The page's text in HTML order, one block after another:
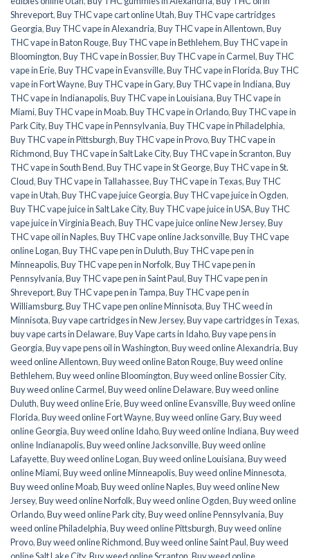
Shreveport,Buy THC vape cart online Utah,Buy THC vape cartridges
Georgia,Buy THC vape in Alexandria,Buy THC vape in Allentown,Buy
THC vape in Baton Rouge,Buy THC vape in Bethlehem,Buy THC vape in
Bloomington,Buy THC vape in Bossier,Buy THC vape in Carmel,Buy THC
vape in Erie,Buy THC vape in Evansville,Buy THC vape in Florida,Buy THC
vape in Fort Wayne,Buy THC vape in Gary,Buy THC vape in Indiana,Buy
THC vape in Indianapolis,Buy THC vape in Louisiana,Buy THC vape in
Miami,Buy THC vape in Moab,Buy THC vape in Orlando,Buy THC vape in
Park City,Buy THC vape in Pennsylvania,Buy THC vape in Philadelphia,
Buy THC vape in Pittsburgh,Buy THC vape in Provo,Buy THC vape in
Richmond,Buy THC vape in Salt Lake City,Buy THC vape in Scranton,Buy
THC vape in South Bend,Buy THC vape in St George,Buy THC vape in St.
Cloud,Buy THC vape in Tallahassee,Buy THC vape in Texas,Buy THC
vape in Utah,Buy THC vape juice Georgia,Buy THC vape juice in Ogden,
Buy THC vape juice in Salt Lake City,Buy THC vape juice in USA,Buy THC
vape juice in Virginia Beach,Buy THC vape juice online New Jersey,Buy
THC vape oil in Naples,Buy THC vape online Jacksonville,Buy THC vape
online Logan,Buy THC vape pen in Duluth,Buy THC vape pen in
Minneapolis,Buy THC vape pen in Norfolk,Buy THC vape pen in
Pennsylvania,Buy THC vape pen in Saint Paul,Buy THC vape pen in
Shreveport,Buy THC vape pen in Tampa,Buy THC vape pen in
Williamsburg,Buy THC vape pen online Minnisota,Buy THC weed in
Minnisota,Buy vape cartridges in New Jersey,Buy vape cartridges in Texas,
buy vape carts in Delaware,Buy Vape carts in Idaho,Buy vape pens in
Georgia,Buy vape pens oil in Washington,Buy weed online Alexandria,Buy
weed online Allentown,Buy weed online Baton Rouge,Buy weed online
Bethlehem,Buy weed online Bloomington,Buy weed online Bossier City,
Buy weed online Carmel,Buy weed online Delaware,Buy weed online
Duluth,Buy weed online Erie,Buy weed online Evansville,Buy weed online
Florida,Buy weed online Fort Wayne,Buy weed online Gary,Buy weed
online Georgia,Buy weed online Idaho,Buy weed online Indiana,Buy weed
online Indianapolis,Buy weed online Jacksonville,Buy weed online
Lafayette,Buy weed online Logan,Buy weed online Louisiana,Buy weed
online Miami,Buy weed online Minneapolis,Buy weed online Minnesota,
Buy weed online Moab,Buy weed online Naples,Buy weed online New
Jersey,Buy weed online Norfolk,Buy weed online Ogden,Buy weed online
Orlando,Buy weed online Park city,Buy weed online Pennsylvania,Buy
weed online Philadelphia,Buy weed online Pittsburgh,Buy weed online
Provo,Buy weed online Richmond,Buy weed online Saint Paul,Buy weed
online Salt Lake City,Buy weed online Scranton,Buy weed online